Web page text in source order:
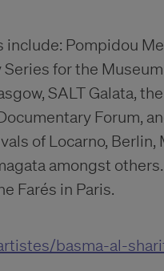
include: Pompidou
for the
SALT Galata,
Forum,
of Locarno, Berlin,
amongst
Farés in Paris.
basma-al-